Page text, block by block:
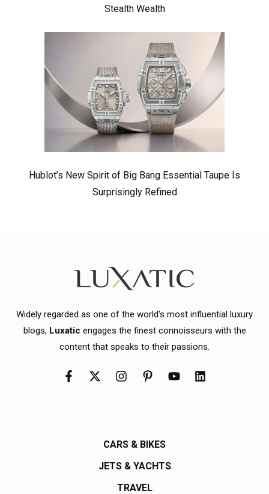
Stealth Wealth
Hublot’s New Spirit of Big Bang Essential Taupe Is
Surprisingly Refined
Widely regarded as one of the world's most influential luxury
blogs, Luxatic engages the finest connoisseurs with the
content that speaks to their passions.
CARS & BIKES
JETS & YACHTS
TRAVEL